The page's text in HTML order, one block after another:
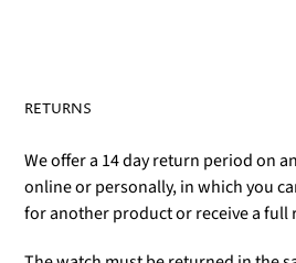
RETURNS
We offer a 14 day return period on
online or personally, in which you
for another product or receive a full